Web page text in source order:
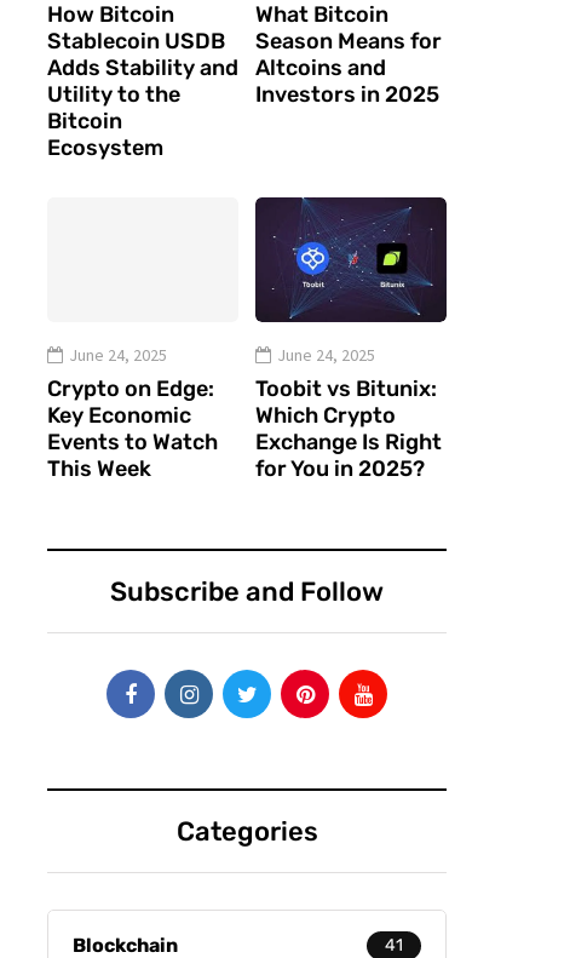
How Bitcoin
Stablecoin USDB
Adds Stability and
Utility to the
Bitcoin
Ecosystem
What Bitcoin
Season Means for
Altcoins and
Investors in 2025
June 24, 2025
Crypto on Edge:
Key Economic
Events to Watch
This Week
June 24, 2025
Toobit vs Bitunix:
Which Crypto
Exchange Is Right
for You in 2025?
Subscribe and Follow
Categories
Blockchain 41